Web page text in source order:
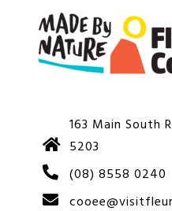
163 Main South
5203
(08) 8558 0240